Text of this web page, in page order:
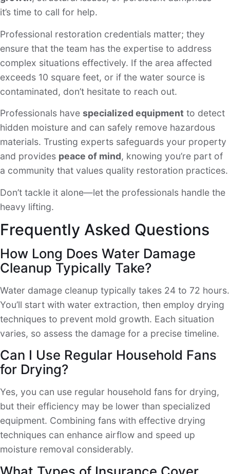
it’s time to call for help.
Professional restoration credentials matter; they
ensure that the team has the expertise to address
complex situations effectively. If the area affected
exceeds 10 square feet, or if the water source is
contaminated, don’t hesitate to reach out.
Professionals have specialized equipment to detect
hidden moisture and can safely remove hazardous
materials. Trusting experts safeguards your property
and provides peace of mind, knowing you’re part of
a community that values quality restoration practices.
Don’t tackle it alone—let the professionals handle the
heavy lifting.
Frequently Asked Questions
How Long Does Water Damage
Cleanup Typically Take?
Water damage cleanup typically takes 24 to 72 hours.
You’ll start with water extraction, then employ drying
techniques to prevent mold growth. Each situation
varies, so assess the damage for a precise timeline.
Can I Use Regular Household Fans
for Drying?
Yes, you can use regular household fans for drying,
but their efficiency may be lower than specialized
equipment. Combining fans with effective drying
techniques can enhance airflow and speed up
moisture removal considerably.